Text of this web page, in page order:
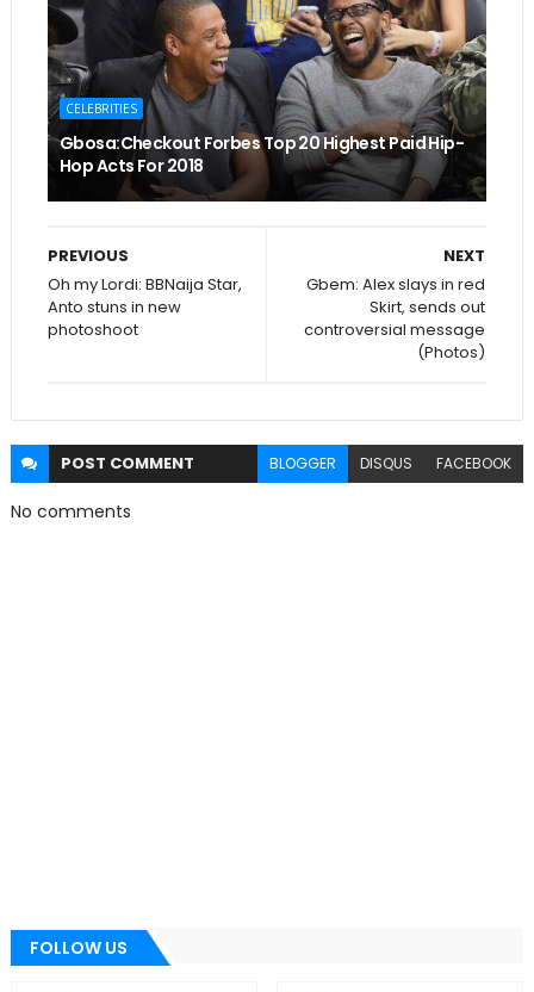
CELEBRITIES
Gbosa:Checkout Forbes Top 20 Highest Paid Hip-
Hop Acts For 2018
NEXT
Gbem: Alex slays in red
Skirt, sends out
controversial message
(Photos)
PREVIOUS
Oh my Lordi: BBNaija Star,
Anto stuns in new
photoshoot
POST COMMENT BLOGGER DISQUS FACEBOOK
No comments
FOLLOW US